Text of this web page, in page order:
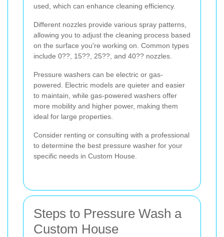
used, which can enhance cleaning efficiency.
Different nozzles provide various spray patterns,
allowing you to adjust the cleaning process based
on the surface you're working on. Common types
include 0??, 15??, 25??, and 40?? nozzles.
Pressure washers can be electric or gas-
powered. Electric models are quieter and easier
to maintain, while gas-powered washers offer
more mobility and higher power, making them
ideal for large properties.
Consider renting or consulting with a professional
to determine the best pressure washer for your
specific needs in Custom House.
Steps to Pressure Wash a
Custom House